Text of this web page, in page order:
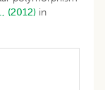
., (2012) in